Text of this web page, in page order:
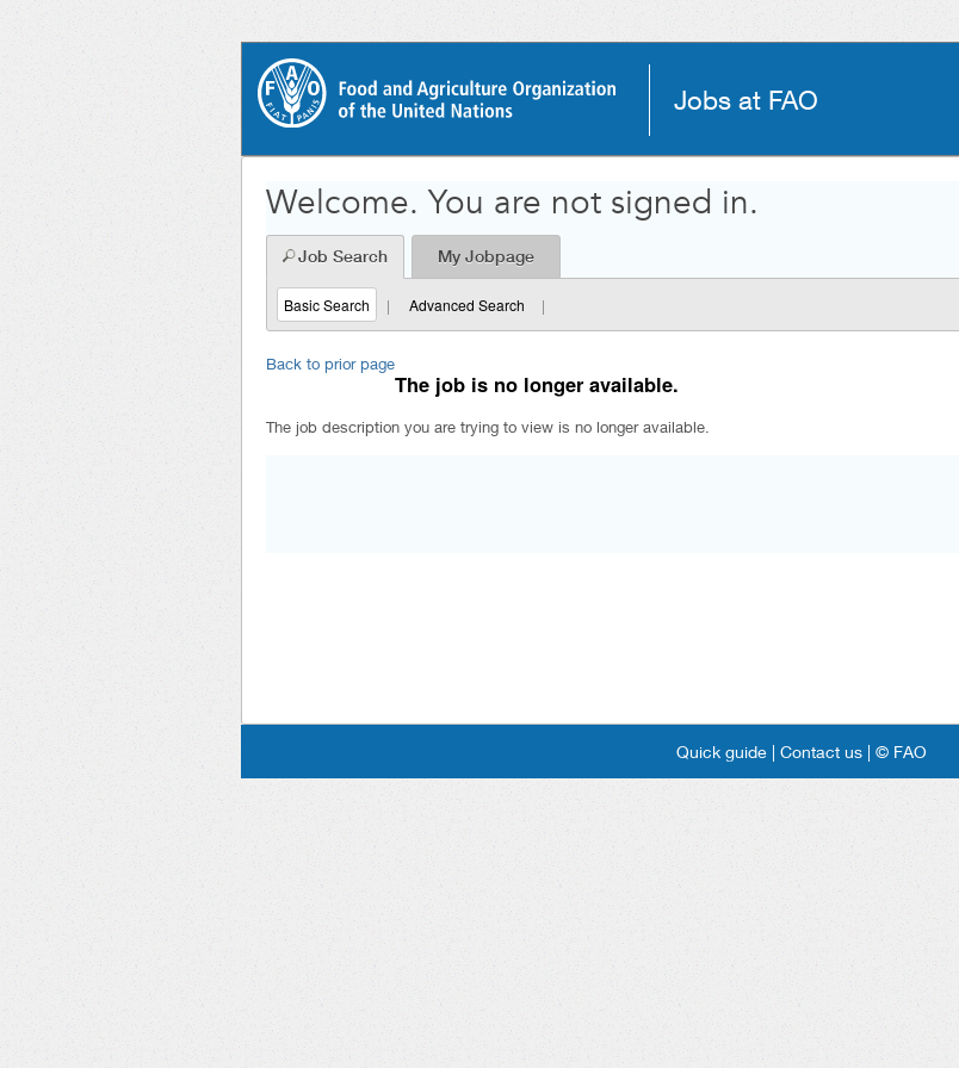
Jobs at FAO
Welcome. You are not signed in.
Job Search My Jobpage
Basic Search | Advanced Search |
Back to prior page
The job is no longer available.
The job description you are trying to view is no longer available.
Quick guide | Contact us | © FAO